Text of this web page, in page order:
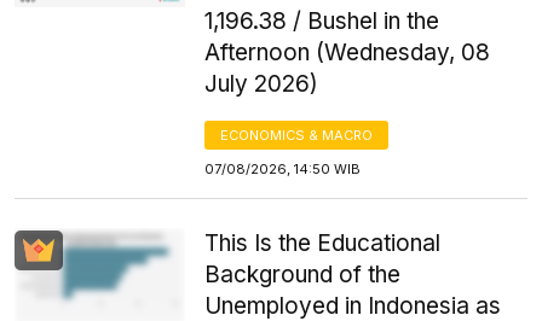
1,196.38 / Bushel in the
Afternoon (Wednesday, 08
July 2026)
ECONOMICS & MACRO
07/08/2026, 14:50 WIB
This Is the Educational
Background of the
Unemployed in Indonesia as